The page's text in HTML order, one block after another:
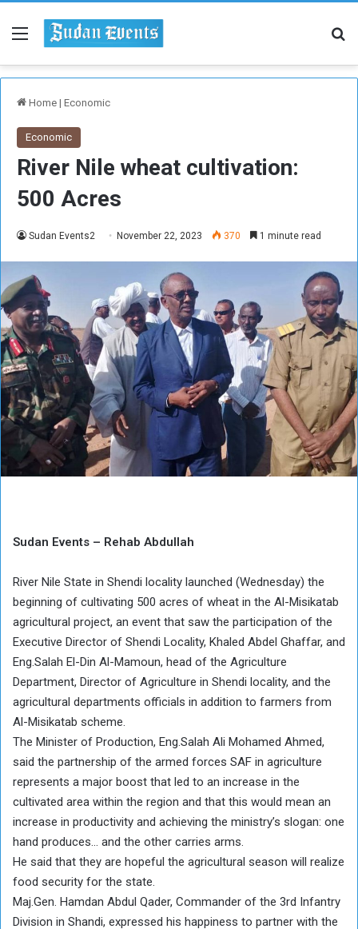
Menu
Home | Economic
Economic
River Nile wheat cultivation:
500 Acres
Sudan Events2 November 22, 2023 370 1 minute read
Sudan Events – Rehab Abdullah
River Nile State in Shendi locality launched (Wednesday) the
beginning of cultivating 500 acres of wheat in the Al-Misikatab
agricultural project, an event that saw the participation of the
Executive Director of Shendi Locality, Khaled Abdel Ghaffar, and
Eng.Salah El-Din Al-Mamoun, head of the Agriculture
Department, Director of Agriculture in Shendi locality, and the
agricultural departments officials in addition to farmers from
Al-Misikatab scheme.
The Minister of Production, Eng.Salah Ali Mohamed Ahmed,
said the partnership of the armed forces SAF in agriculture
represents a major boost that led to an increase in the
cultivated area within the region and that this would mean an
increase in productivity and achieving the ministry’s slogan: one
hand produces… and the other carries arms.
He said that they are hopeful the agricultural season will realize
food security for the state.
Maj.Gen. Hamdan Abdul Qader, Commander of the 3rd Infantry
Division in Shandi, expressed his happiness to partner with the